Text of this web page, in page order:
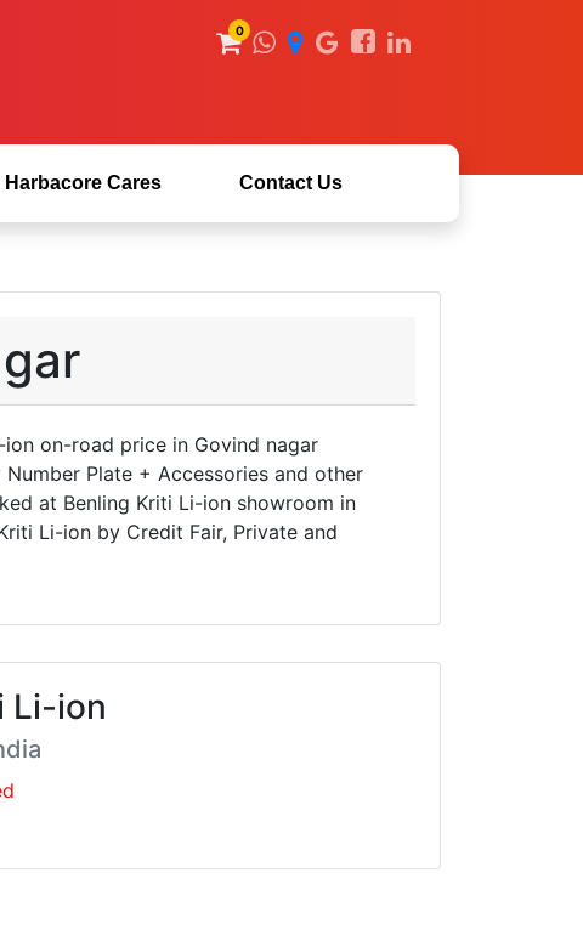
0
Harbacore Cares Contact Us
on-road price in Govind nagar
Plate + Accessories and other
at Benling Kriti Li-ion showroom in
Li-ion by Credit Fair, Private and
Li-ion